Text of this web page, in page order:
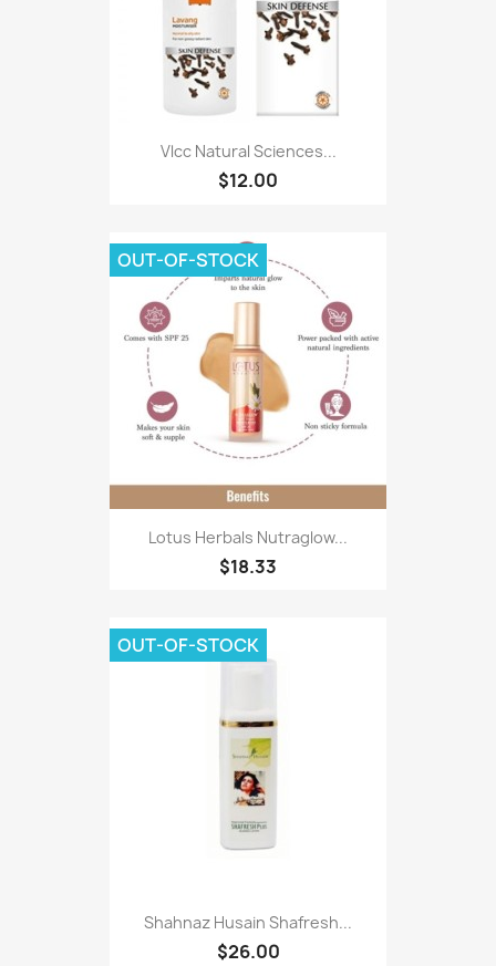
Vlcc Natural Sciences...
$12.00
Lotus Herbals Nutraglow...
$18.33
OUT-OF-STOCK
Shahnaz Husain Shafresh...
$26.00
OUT-OF-STOCK